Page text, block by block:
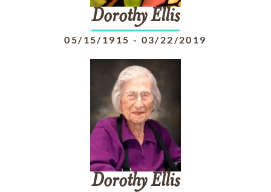
DorothyEllis
05/15/1915 - 03/22/2019
DorothyEllis